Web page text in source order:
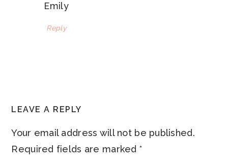
Emily
Reply
LEAVE A REPLY
Your email address will not be published.
Required fields are marked *